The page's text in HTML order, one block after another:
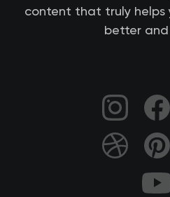
content that truly helps
better and